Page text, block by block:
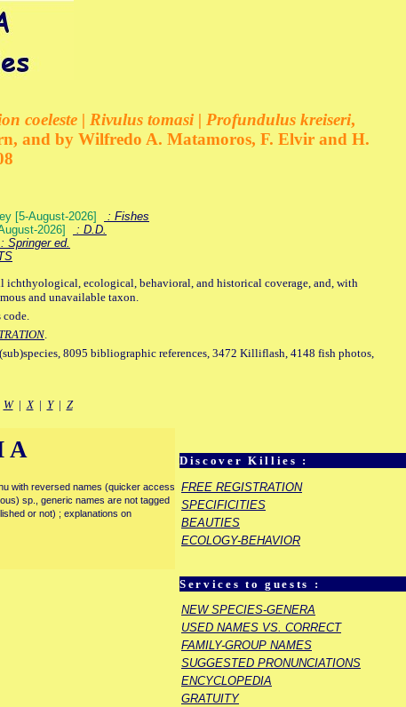
coeleste | Rivulus tomasi | Profundulus kreiseri,
and by Wilfredo A. Matamoros, F. Elvir and H.
[5-August-2026]
: Fishes
2026]
: D.D.
: Springer ed.
ecological, behavioral, and historical coverage, and, with
and unavailable taxon.
.
8095 bibliographic references, 3472 Killiflash, 4148 fish photos,
W|X| Y| Z
Discover Killies :
FREE REGISTRATION
SPECIFICITIES
BEAUTIES
ECOLOGY-BEHAVIOR
Services to guests :
NEW SPECIES-GENERA
USED NAMES VS. CORRECT
FAMILY-GROUP NAMES
SUGGESTED PRONUNCIATIONS
ENCYCLOPEDIA
GRATUITY
with reversed names (quicker access
sp., generic names are not tagged
or not) ; explanations on